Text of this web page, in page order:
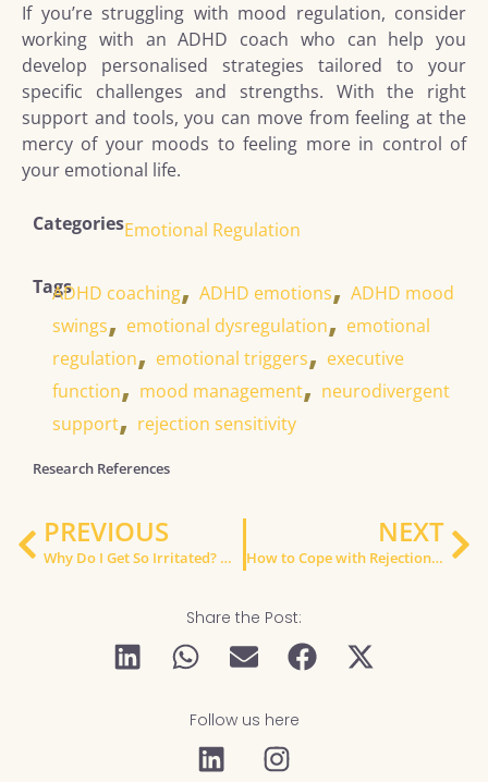
If you’re struggling with mood regulation, consider
working with an ADHD coach who can help you
develop personalised strategies tailored to your
specific challenges and strengths. With the right
support and tools, you can move from feeling at the
mercy of your moods to feeling more in control of
your emotional life.
CategoriesEmotional Regulation
TagsADHD coaching,ADHD emotions,ADHD mood
swings, emotional dysregulation, emotional
regulation, emotional triggers, executive
function,mood management, neurodivergent
support, rejection sensitivity
Research References
PREVIOUS
Why Do I Get So Irritated? Understanding Low Frustration Tolerance
NEXT
How to Cope with Rejection Sensitive Dysphoria When You Have ADHD (UK Guide)
Share the Post:
Follow us here